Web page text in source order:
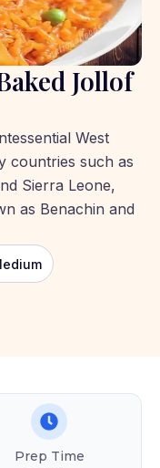
Jollof
West
countries such as
Sierra Leone,
as Benachin and
Prep Time